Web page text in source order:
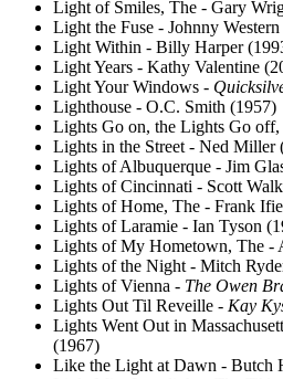
Light of Smiles, The - Gary
Light the Fuse - Johnny
Light Within - Billy Harper
Light Years - Kathy Valentine
Light Your Windows -
Lighthouse - O.C. Smith (1957)
Lights Go on, the Lights Go off,
Lights in the Street - Ned Miller
Lights of Albuquerque - Jim
Lights of Cincinnati - Scott
Lights of Home, The - Frank
Lights of Laramie - Ian Tyson
Lights of My Hometown, The -
Lights of the Night - Mitch
Lights of Vienna - The Owen
Lights Out Til Reveille - Kay
Lights Went Out in
(1967)
Like the Light at Dawn - Butch